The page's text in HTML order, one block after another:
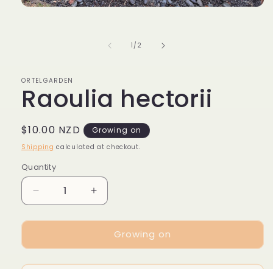
1 /of
2
ORTELGARDEN
Raoulia hectorii
Regular
price
$10.00 NZD Growing on
Shipping calculated at checkout.
Quantity
Decrease
quantity
for
hectorii
Increase
quantity
for
Raoulia
hectorii
Growing on